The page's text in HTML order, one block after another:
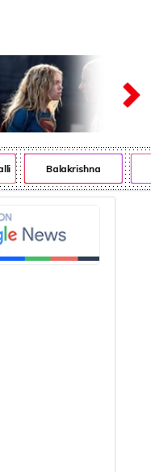
Balakrishna